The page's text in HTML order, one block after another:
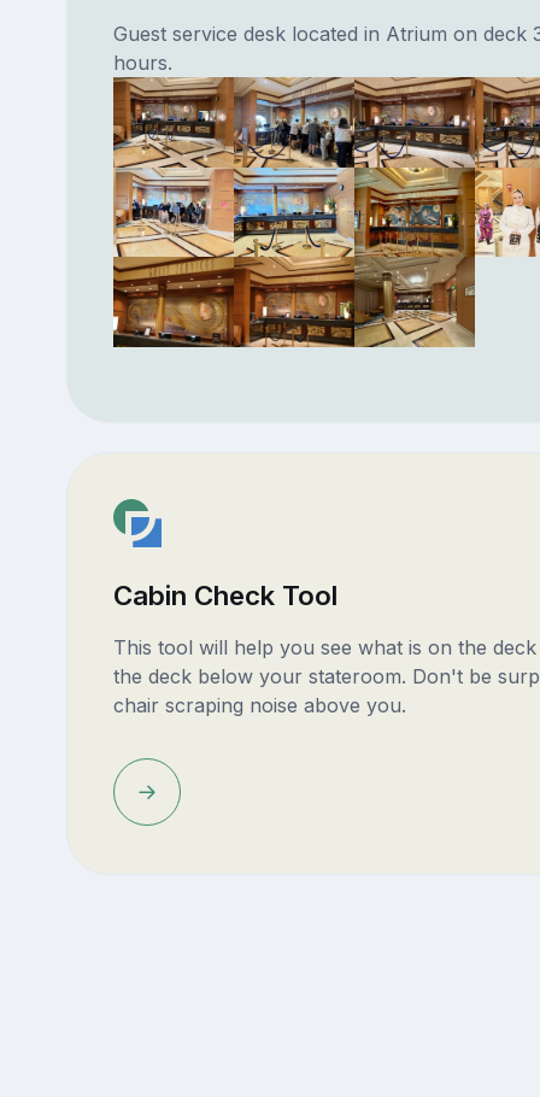
Guest service desk located in Atrium on deck
hours.
Cabin Check Tool
This tool will help you see what is on the
the deck below your stateroom. Don't be
chair scraping noise above you.